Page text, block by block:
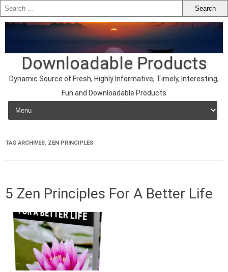
Downloadable Products
Dynamic Source of Fresh, Highly Informative, Timely, Interesting,
Fun and Downloadable Products
Skip to content
TAG ARCHIVES: ZEN PRINCIPLES
5 Zen Principles For A Better Life